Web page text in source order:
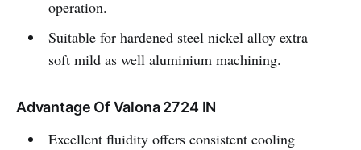
operation.
Suitable for hardened steel nickel alloy extra
soft mild as well aluminium machining.
Advantage Of Valona 2724 IN
Excellent fluidity offers consistent cooling